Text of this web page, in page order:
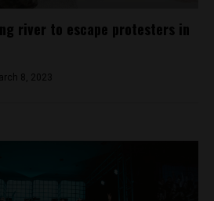
river to escape protesters in
8, 2023